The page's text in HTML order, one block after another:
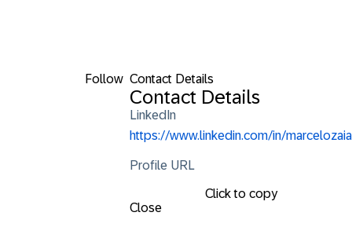
Follow Contact Details
Contact Details
LinkedIn
https://www.linkedin.com/in/marcelozaia
Profile URL
Click to copy
Close